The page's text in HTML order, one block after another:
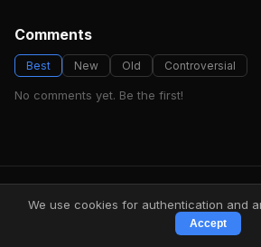
Comments
Best New Old Controversial
No comments yet. Be the first!
FindMyVideos — Netflix
Terms·Privacy
We use cookies for authentication and
Accept